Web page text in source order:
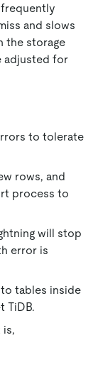
and slows
the storage
adjusted for
to tolerate
rows, and
process to
will stop
error is
tables inside
TiDB.
is,